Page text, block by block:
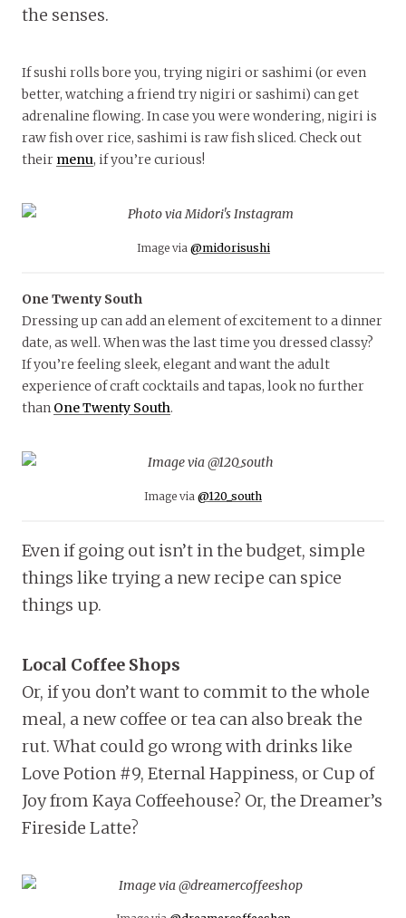
the senses.
If sushi rolls bore you, trying nigiri or sashimi (or even
better, watching a friend try nigiri or sashimi) can get
adrenaline flowing. In case you were wondering, nigiri is
raw fish over rice, sashimi is raw fish sliced. Check out
their menu, if you’re curious!
Image via @midorisushi
One Twenty South
Dressing up can add an element of excitement to a dinner
date, as well. When was the last time you dressed classy?
If you’re feeling sleek, elegant and want the adult
experience of craft cocktails and tapas, look no further
than One Twenty South.
Image via @120_south
Even if going out isn’t in the budget, simple
things like trying a new recipe can spice
things up.
Local Coffee Shops
Or, if you don’t want to commit to the whole
meal, a new coffee or tea can also break the
rut. What could go wrong with drinks like
Love Potion #9, Eternal Happiness, or Cup of
Joy from Kaya Coffeehouse? Or, the Dreamer’s
Fireside Latte?